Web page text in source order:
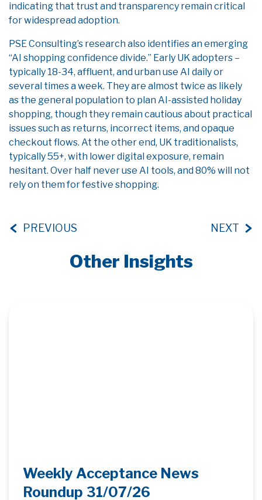
indicating that trust and transparency remain critical
for widespread adoption.
PSE Consulting’s research also identifies an emerging
“AI shopping confidence divide.” Early UK adopters –
typically 18-34, affluent, and urban use AI daily or
several times a week. They are almost twice as likely
as the general population to plan AI-assisted holiday
shopping, though they remain cautious about practical
issues such as returns, incorrect items, and opaque
checkout flows. At the other end, UK traditionalists,
typically 55+, with lower digital exposure, remain
hesitant. Over half never use AI tools, and 80% will not
rely on them for festive shopping.
PREVIOUS NEXT
Other Insights
Weekly Acceptance News
Roundup 31/07/26